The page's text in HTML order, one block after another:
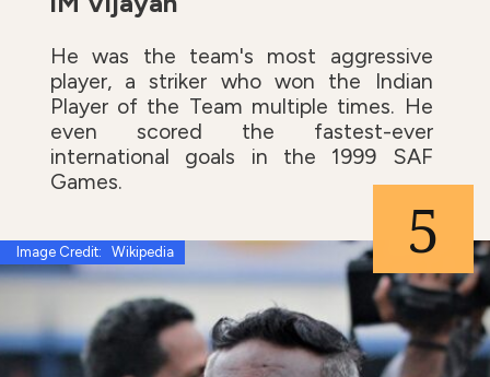
5
He was the team's most aggressive
player, a striker who won the Indian
Player of the Team multiple times. He
even scored the fastest-ever
international goals in the 1999 SAF
Games.
Image Credit: Wikipedia